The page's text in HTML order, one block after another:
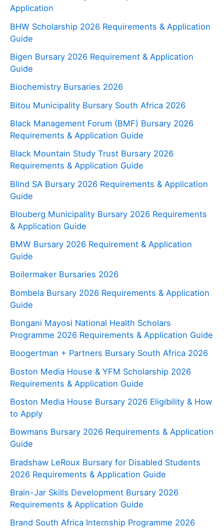
Application
BHW Scholarship 2026 Requirements & Application
Guide
Bigen Bursary 2026 Requirement & Application
Guide
Biochemistry Bursaries 2026
Bitou Municipality Bursary South Africa 2026
Black Management Forum (BMF) Bursary 2026
Requirements & Application Guide
Black Mountain Study Trust Bursary 2026
Requirements & Application Guide
Blind SA Bursary 2026 Requirements & Application
Guide
Blouberg Municipality Bursary 2026 Requirements
& Application Guide
BMW Bursary 2026 Requirement & Application
Guide
Boilermaker Bursaries 2026
Bombela Bursary 2026 Requirements & Application
Guide
Bongani Mayosi National Health Scholars
Programme 2026 Requirements & Application Guide
Boogertman + Partners Bursary South Africa 2026
Boston Media House & YFM Scholarship 2026
Requirements & Application Guide
Boston Media House Bursary 2026 Eligibility & How
to Apply
Bowmans Bursary 2026 Requirements & Application
Guide
Bradshaw LeRoux Bursary for Disabled Students
2026 Requirements & Application Guide
Brain-Jar Skills Development Bursary 2026
Requirements & Application Guide
Brand South Africa Internship Programme 2026